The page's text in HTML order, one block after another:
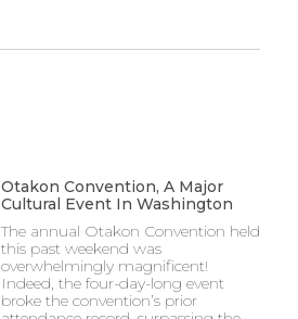
Otakon Convention, A Major
Cultural Event In Washington
The annual Otakon Convention held
this past weekend was
overwhelmingly magnificent!
Indeed, the four-day-long event
broke the convention’s prior